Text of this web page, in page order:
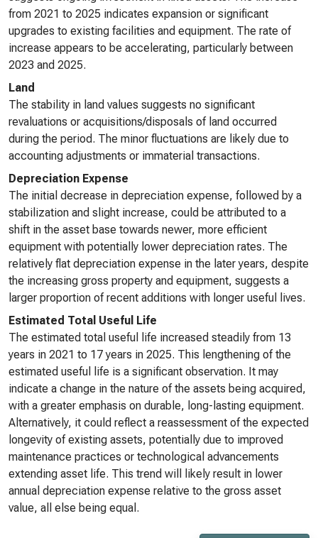
from 2021 to 2025 indicates expansion or significant
upgrades to existing facilities and equipment. The rate of
increase appears to be accelerating, particularly between
2023 and 2025.
Land
The stability in land values suggests no significant
revaluations or acquisitions/disposals of land occurred
during the period. The minor fluctuations are likely due to
accounting adjustments or immaterial transactions.
Depreciation Expense
The initial decrease in depreciation expense, followed by a
stabilization and slight increase, could be attributed to a
shift in the asset base towards newer, more efficient
equipment with potentially lower depreciation rates. The
relatively flat depreciation expense in the later years, despite
the increasing gross property and equipment, suggests a
larger proportion of recent additions with longer useful lives.
Estimated Total Useful Life
The estimated total useful life increased steadily from 13
years in 2021 to 17 years in 2025. This lengthening of the
estimated useful life is a significant observation. It may
indicate a change in the nature of the assets being acquired,
with a greater emphasis on durable, long-lasting equipment.
Alternatively, it could reflect a reassessment of the expected
longevity of existing assets, potentially due to improved
maintenance practices or technological advancements
extending asset life. This trend will likely result in lower
annual depreciation expense relative to the gross asset
value, all else being equal.